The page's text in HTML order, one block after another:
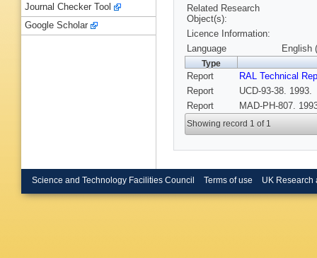
Related Research
Object(s):
Licence Information:
Language
English
Type
Report
RAL Technical
Report
UCD-93-38. 1993.
Report
MAD-PH-807.
Showing record 1 of 1
Journal Checker Tool
Google Scholar
Science and Technology Facilities Council Terms of use UK Research